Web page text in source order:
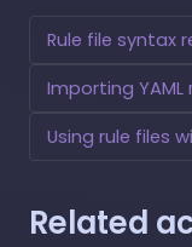
Rule file syntax
Importing YAML
Using rule files
Related